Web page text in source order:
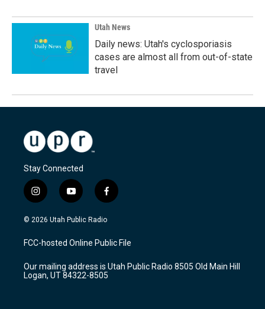
Utah News
Daily news: Utah's cyclosporiasis
cases are almost all from out-of-state
travel
Stay Connected
i
n
s
a
g
a
m
y
o
u
u
b
f
a
c
b
o
k
© 2026 Utah Public Radio
FCC-hosted Online Public File
Our mailing address is Utah Public Radio 8505 Old Main Hill
Logan, UT 84322-8505